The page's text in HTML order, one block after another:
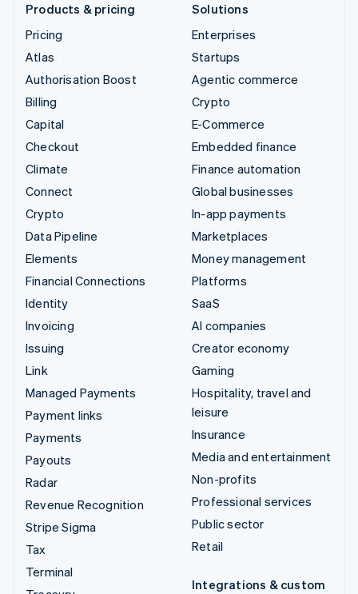
Products & pricing
Pricing
Atlas
Authorisation Boost
Billing
Capital
Checkout
Climate
Connect
Crypto
Data Pipeline
Elements
Financial Connections
Identity
Invoicing
Issuing
Link
Managed Payments
Payment links
Payments
Payouts
Radar
Revenue Recognition
Stripe Sigma
Tax
Terminal
Solutions
Enterprises
Startups
Agentic commerce
Crypto
E-Commerce
Embedded finance
Finance automation
Global businesses
In-app payments
Marketplaces
Money management
Platforms
SaaS
AI companies
Creator economy
Gaming
Hospitality, travel and
leisure
Insurance
Media and entertainment
Non-profits
Professional services
Public sector
Retail
Integrations & custom